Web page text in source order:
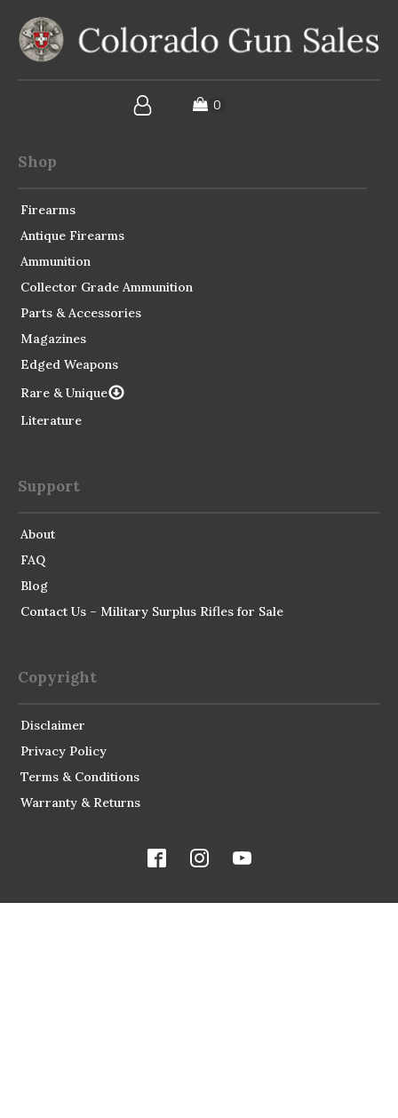
Shop
Firearms
Antique Firearms
Ammunition
Collector Grade Ammunition
Parts & Accessories
Magazines
Edged Weapons
Rare & Unique
Literature
Support
About
FAQ
Blog
Contact Us – Military Surplus Rifles for Sale
Copyright
Disclaimer
Privacy Policy
Terms & Conditions
Warranty & Returns